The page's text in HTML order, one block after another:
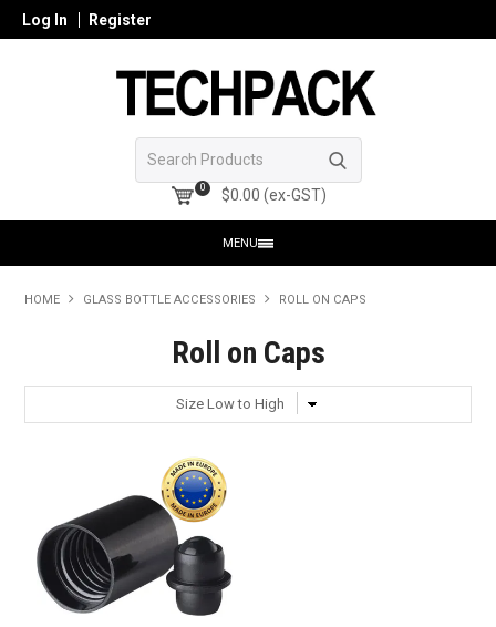
Log In Register
0 $0.00 (ex-GST)
MENU
HOME
PRODUCTS
SHOP ONLINE
REGISTER
SHOP SAMPLES
HOME GLASS BOTTLE ACCESSORIES ROLL ON CAPS
Roll on Caps